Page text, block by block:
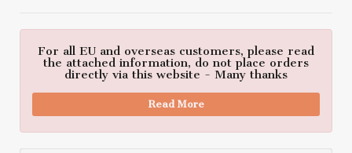
For all EU and overseas customers, please read
the attached information, do not place orders
directly via this website - Many thanks
Read More